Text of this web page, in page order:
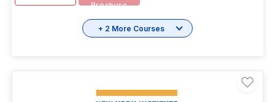
Brochure
+ 2 More Courses